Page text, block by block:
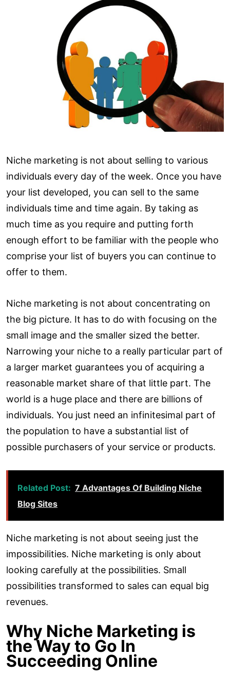
Niche marketing is not about selling to various
individuals every day of the week. Once you have
your list developed, you can sell to the same
individuals time and time again. By taking as
much time as you require and putting forth
enough effort to be familiar with the people who
comprise your list of buyers you can continue to
offer to them.
Niche marketing is not about concentrating on
the big picture. It has to do with focusing on the
small image and the smaller sized the better.
Narrowing your niche to a really particular part of
a larger market guarantees you of acquiring a
reasonable market share of that little part. The
world is a huge place and there are billions of
individuals. You just need an infinitesimal part of
the population to have a substantial list of
possible purchasers of your service or products.
Related Post: 7 Advantages Of Building Niche
Blog Sites
Niche marketing is not about seeing just the
impossibilities. Niche marketing is only about
looking carefully at the possibilities. Small
possibilities transformed to sales can equal big
revenues.
Why Niche Marketing is
the Way to Go In
Succeeding Online